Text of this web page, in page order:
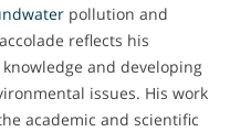
pollution and
reflects his
and developing
issues. His work
academic and scientific